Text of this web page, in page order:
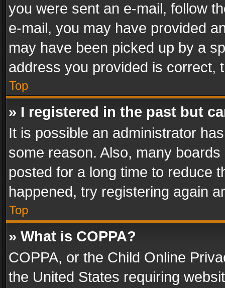
you were sent an e-mail, follow
e-mail, you may have provided
may have been picked up by a
address you provided is correct,
Top
» I registered in the past but
It is possible an administrator
some reason. Also, many
posted for a long time to reduce
happened, try registering again
Top
» What is COPPA?
COPPA, or the Child Online
the United States requiring